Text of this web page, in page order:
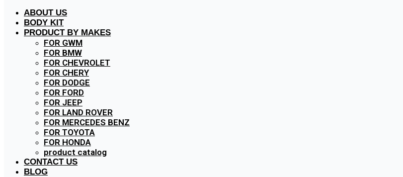
ABOUT US
BODY KIT
PRODUCT BY MAKES
FOR GWM
FOR BMW
FOR CHEVROLET
FOR CHERY
FOR DODGE
FOR FORD
FOR JEEP
FOR LAND ROVER
FOR MERCEDES BENZ
FOR TOYOTA
FOR HONDA
product catalog
CONTACT US
BLOG